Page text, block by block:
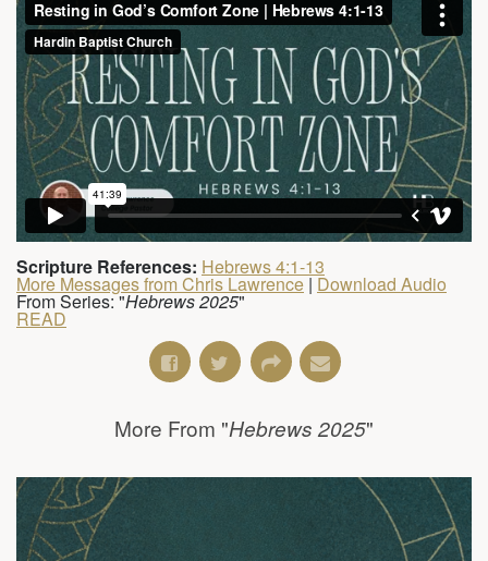
Scripture References: Hebrews 4:1-13
More Messages from Chris Lawrence|Download Audio
From Series: "Hebrews 2025"
READ
More From "Hebrews 2025"